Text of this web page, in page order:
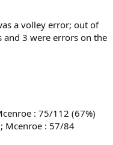
a volley error; out of
3 were errors on the
: 75/112 (67%)
Mcenroe : 57/84